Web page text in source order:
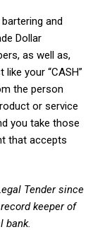
and
Dollar
as well as,
your “CASH”
the person
or service
you take those
that accepts
Tender since
keeper of
bank.